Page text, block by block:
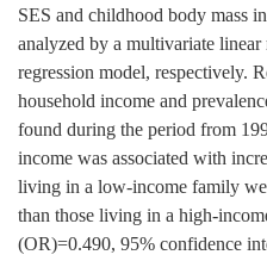
SES and childhood body mass
analyzed by a multivariate
regression model, respectively.
household income and
found during the period from
income was associated with
living in a low-income family
than those living in a high-
(OR)=0.490, 95% confidence